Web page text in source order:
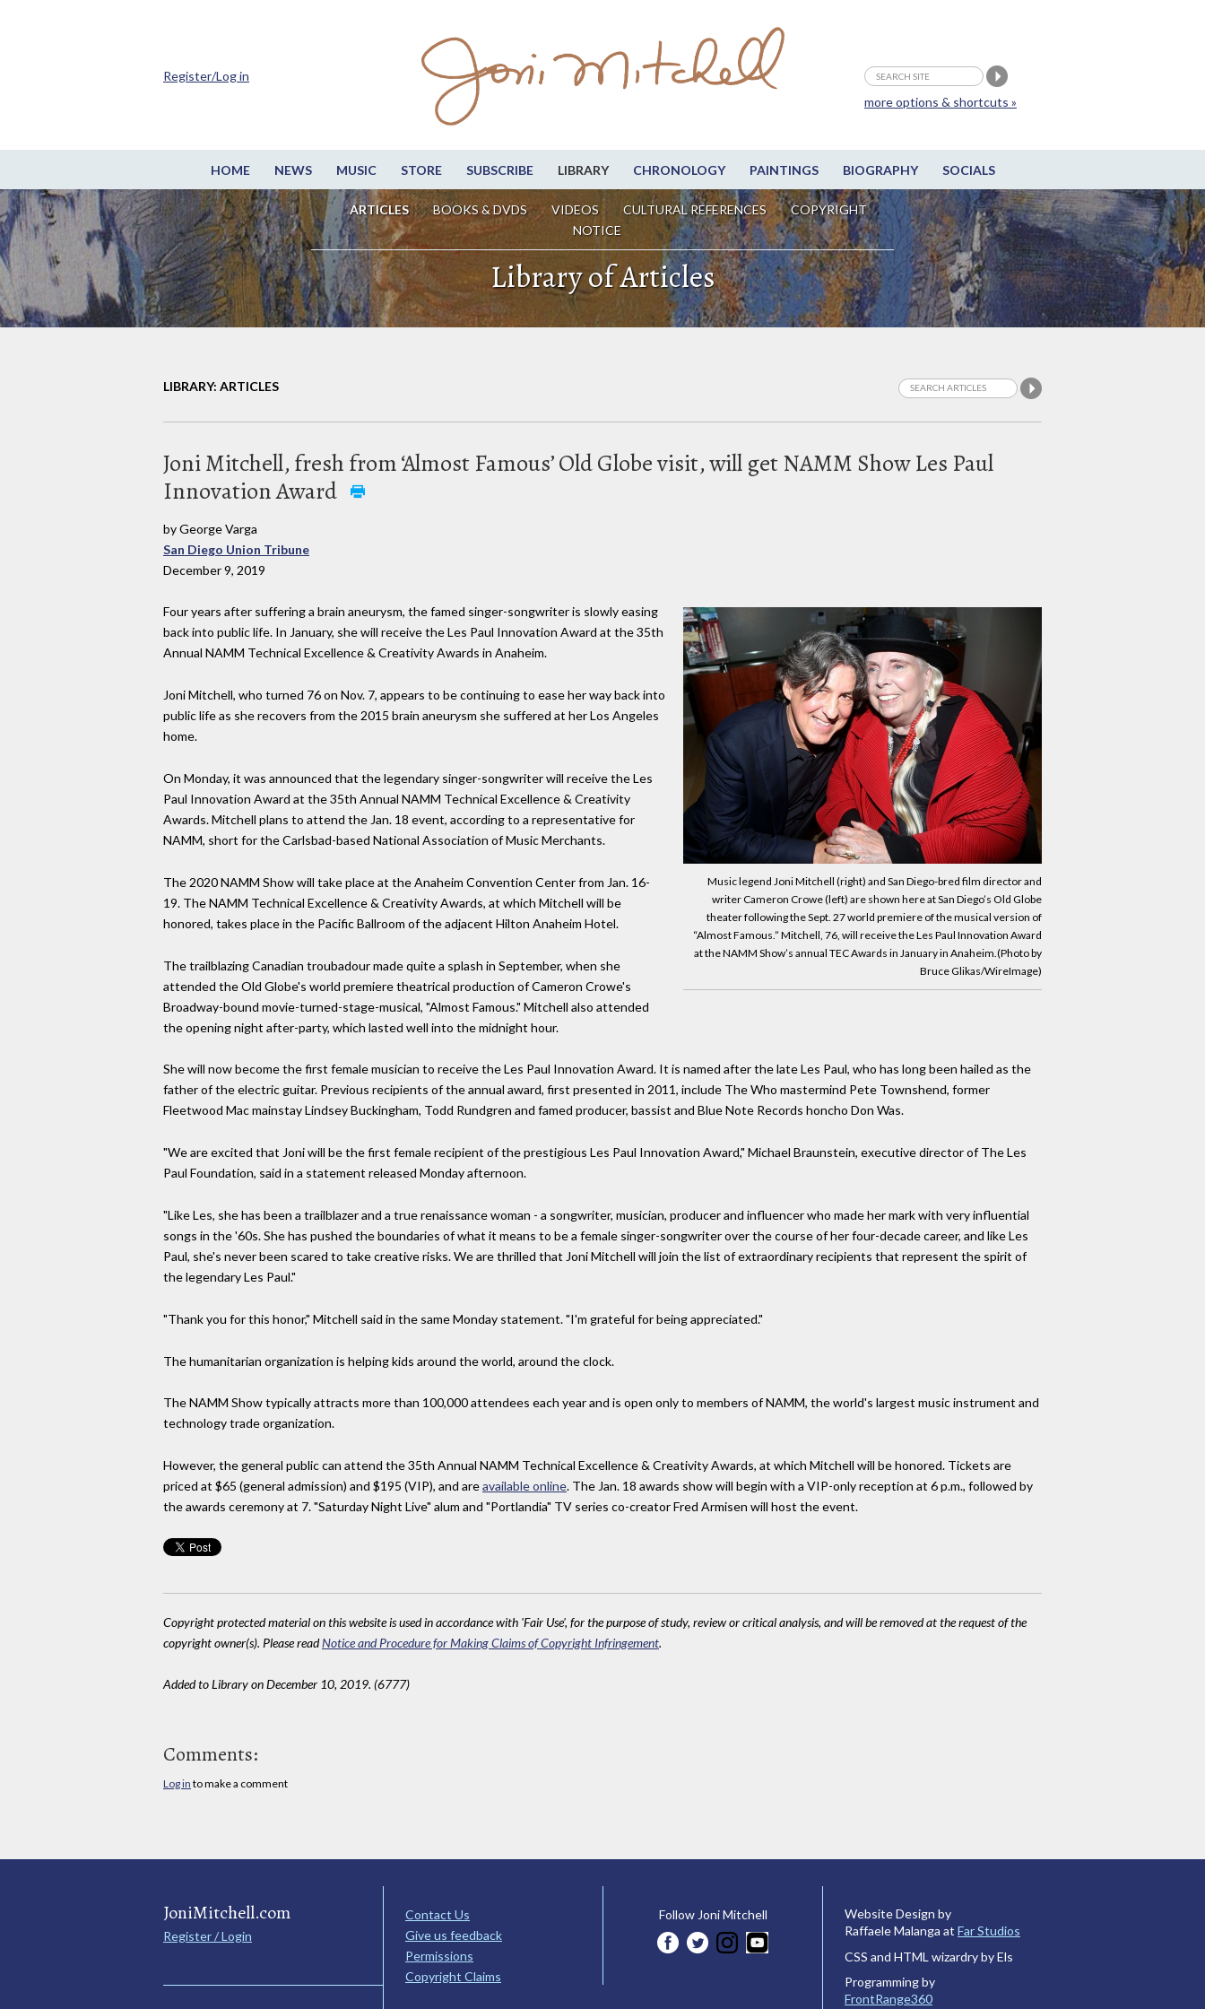
HOME NEWS MUSIC STORE SUBSCRIBE LIBRARY CHRONOLOGY PAINTINGS BIOGRAPHY SOCIALS
ARTICLES BOOKS & DVDS VIDEOS CULTURAL REFERENCES
COPYRIGHT
NOTICE
more options & shortcuts »
Register/Log in
Library of Articles
LIBRARY: ARTICLES
Joni Mitchell, fresh from ‘Almost Famous’ Old Globe visit, will get NAMM Show Les Paul
Innovation Award
by George Varga
San Diego Union Tribune
December 9, 2019
Music legend Joni Mitchell (right) and San Diego-bred film director and
writer Cameron Crowe (left) are shown here at San Diego’s Old Globe
theater following the Sept. 27 world premiere of the musical version of
“Almost Famous.” Mitchell, 76, will receive the Les Paul Innovation Award
at the NAMM Show’s annual TEC Awards in January in Anaheim.(Photo by
Bruce Glikas/WireImage)
Four years after suffering a brain aneurysm, the famed singer-songwriter is slowly easing
back into public life. In January, she will receive the Les Paul Innovation Award at the 35th
Annual NAMM Technical Excellence & Creativity Awards in Anaheim.
Joni Mitchell, who turned 76 on Nov. 7, appears to be continuing to ease her way back into
public life as she recovers from the 2015 brain aneurysm she suffered at her Los Angeles
home.
On Monday, it was announced that the legendary singer-songwriter will receive the Les
Paul Innovation Award at the 35th Annual NAMM Technical Excellence & Creativity
Awards. Mitchell plans to attend the Jan. 18 event, according to a representative for
NAMM, short for the Carlsbad-based National Association of Music Merchants.
The 2020 NAMM Show will take place at the Anaheim Convention Center from Jan. 16-
19. The NAMM Technical Excellence & Creativity Awards, at which Mitchell will be
honored, takes place in the Pacific Ballroom of the adjacent Hilton Anaheim Hotel.
The trailblazing Canadian troubadour made quite a splash in September, when she
attended the Old Globe's world premiere theatrical production of Cameron Crowe's
Broadway-bound movie-turned-stage-musical, "Almost Famous." Mitchell also attended
the opening night after-party, which lasted well into the midnight hour.
She will now become the first female musician to receive the Les Paul Innovation Award. It is named after the late Les Paul, who has long been hailed as the
father of the electric guitar. Previous recipients of the annual award, first presented in 2011, include The Who mastermind Pete Townshend, former
Fleetwood Mac mainstay Lindsey Buckingham, Todd Rundgren and famed producer, bassist and Blue Note Records honcho Don Was.
"We are excited that Joni will be the first female recipient of the prestigious Les Paul Innovation Award," Michael Braunstein, executive director of The Les
Paul Foundation, said in a statement released Monday afternoon.
"Like Les, she has been a trailblazer and a true renaissance woman - a songwriter, musician, producer and influencer who made her mark with very influential
songs in the '60s. She has pushed the boundaries of what it means to be a female singer-songwriter over the course of her four-decade career, and like Les
Paul, she's never been scared to take creative risks. We are thrilled that Joni Mitchell will join the list of extraordinary recipients that represent the spirit of
the legendary Les Paul."
"Thank you for this honor," Mitchell said in the same Monday statement. "I'm grateful for being appreciated."
The humanitarian organization is helping kids around the world, around the clock.
The NAMM Show typically attracts more than 100,000 attendees each year and is open only to members of NAMM, the world's largest music instrument and
technology trade organization.
However, the general public can attend the 35th Annual NAMM Technical Excellence & Creativity Awards, at which Mitchell will be honored. Tickets are
priced at $65 (general admission) and $195 (VIP), and areavailable online. The Jan. 18 awards show will begin with a VIP-only reception at 6 p.m., followed by
the awards ceremony at 7. "Saturday Night Live" alum and "Portlandia" TV series co-creator Fred Armisen will host the event.
Copyright protected material on this website is used in accordance with 'Fair Use', for the purpose of study, review or critical analysis, and will be removed at the request of the
copyright owner(s). Please readNotice and Procedure for Making Claims of Copyright Infringement.
Added to Library on December 10, 2019. (6777)
Comments:
Log in to make a comment
JoniMitchell.com
Register / Login
Contact Us
Give us feedback
Permissions
Copyright Claims
Follow Joni Mitchell
Website Design by
Raffaele Malanga at Far Studios
CSS and HTML wizardry by Els
Programming by
FrontRange360